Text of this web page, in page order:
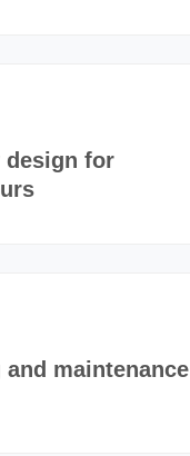
for
maintenance